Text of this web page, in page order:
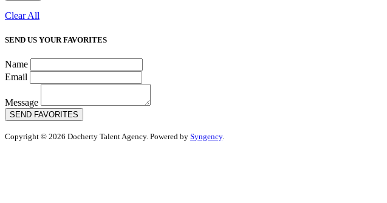
Clear All
SEND US YOUR FAVORITES
Name
Email
Message
SEND FAVORITES
Copyright © 2026 Docherty Talent Agency. Powered by Syngency.